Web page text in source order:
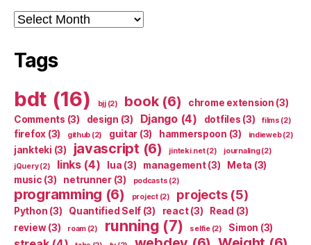
Archives
Tags
bdt (16) bjj(2) book(6) chrome extension (3)
Comments (3) design (3) Django(4) dotfiles (3) films (2)
firefox (3) github (2) guitar (3) hammerspoon (3) indieweb(2)
jankteki (3) javascript (6) jinteki.net(2) journaling(2)
jQuery(2) links(4) lua (3) management(3) Meta (3)
music (3) netrunner(3) podcasts (2)
programming (6) project(2) projects(5)
Python (3) Quantified Self (3) react(3) Read (3)
review(3) roam(2) running (7) selfie(2) Simon (3)